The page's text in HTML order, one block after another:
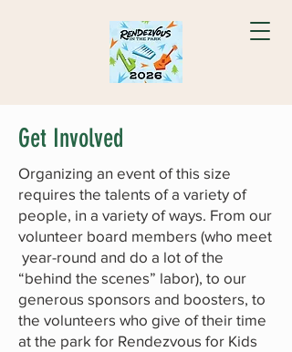
Get Involved
Organizing an event of this size
requires the talents of a variety of
people, in a variety of ways. From our
volunteer board members (who meet
year-round and do a lot of the
“behind the scenes” labor), to our
generous sponsors and boosters, to
the volunteers who give of their time
at the park for Rendezvous for Kids